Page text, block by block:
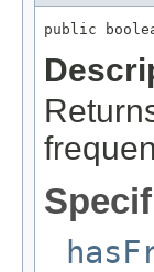
public